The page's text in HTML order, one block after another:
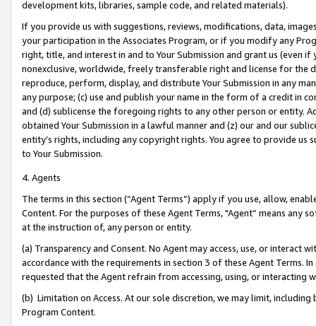
development kits, libraries, sample code, and related materials).
If you provide us with suggestions, reviews, modifications, data,
your participation in the Associates Program, or if you modify any
right, title, and interest in and to Your Submission and grant us (even
nonexclusive, worldwide, freely transferable right and license for
reproduce, perform, display, and distribute Your Submission in any
any purpose; (c) use and publish your name in the form of a credit in
and (d) sublicense the foregoing rights to any other person or entity.
obtained Your Submission in a lawful manner and (z) our and our
entity’s rights, including any copyright rights. You agree to provide us
to Your Submission.
4. Agents
The terms in this section (“Agent Terms”) apply if you use, allow,
Content. For the purposes of these Agent Terms, "Agent” means
at the instruction of, any person or entity.
(a) Transparency and Consent. No Agent may access, use, or
accordance with the requirements in section 3 of these Agent Terms.
requested that the Agent refrain from accessing, using, or interacting
(b) Limitation on Access. At our sole discretion, we may limit,
Program Content.